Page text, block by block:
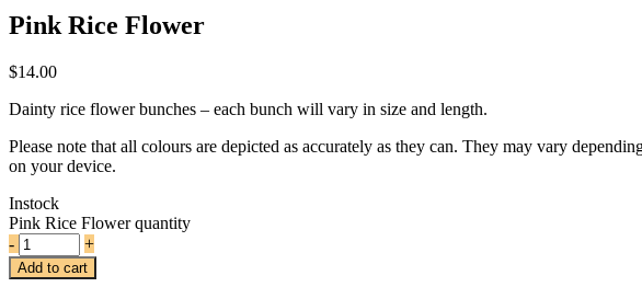
Pink Rice Flower
$14.00
Dainty rice flower bunches – each bunch will vary in size and length.
Please note that all colours are depicted as accurately as they can. They may vary
on your device.
Instock
Pink Rice Flower quantity
-
+
Add to cart